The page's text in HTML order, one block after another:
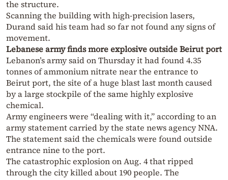
the structure.
Scanning the building with high-precision lasers,
Durand said his team had so far not found any signs of
movement.
Lebanese army finds more explosive outside Beirut port
Lebanon’s army said on Thursday it had found 4.35
tonnes of ammonium nitrate near the entrance to
Beirut port, the site of a huge blast last month caused
by a large stockpile of the same highly explosive
chemical.
Army engineers were “dealing with it,” according to an
army statement carried by the state news agency NNA.
The statement said the chemicals were found outside
entrance nine to the port.
The catastrophic explosion on Aug. 4 that ripped
through the city killed about 190 people. The